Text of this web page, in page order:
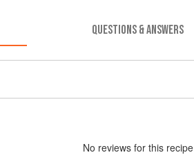
QUESTIONS & ANSWERS
No reviews for this recipe